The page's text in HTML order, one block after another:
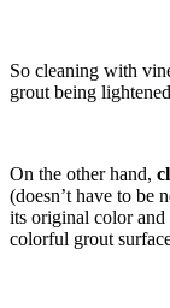
So cleaning with
grout being
On the other hand,
(doesn’t have to be
its original color and
colorful grout